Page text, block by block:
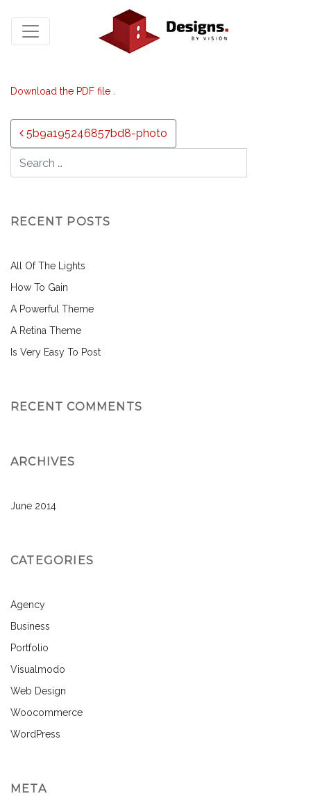
Download the PDF file .
Post navigation
5b9a195246857bd8-photo
RECENT POSTS
All Of The Lights
How To Gain
A Powerful Theme
A Retina Theme
Is Very Easy To Post
RECENT COMMENTS
ARCHIVES
June 2014
CATEGORIES
Agency
Business
Portfolio
Visualmodo
Web Design
Woocommerce
WordPress
META